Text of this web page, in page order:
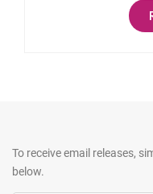
To receive email releases,
below.